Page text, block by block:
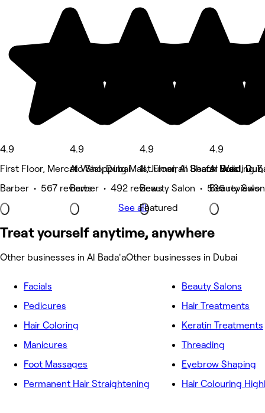
4.9
First Floor, Mercato Shopping Mall, Jumeirah Beach Road,
Barber • 567 reviews
4.9
Al Wasl, Dubai
Barber • 492 reviews
4.9
1st Floor, Al Shafar Building
Beauty Salon • 536 reviews
Featured
4.9
Al Wasl,
Beauty
See all
Treat yourself anytime, anywhere
Other businesses in Al Bada'aOther businesses in Dubai
Facials
Pedicures
Hair Coloring
Manicures
Foot Massages
Permanent Hair Straightening
Beauty Salons
Hair Treatments
Keratin Treatments
Threading
Eyebrow Shaping
Hair Colouring